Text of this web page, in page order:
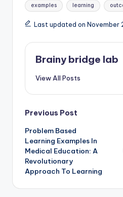
examples learning
Last updated on November
Brainy bridge lab
View All Posts
Post
navigation
Previous Post
Problem Based
Learning Examples In
Medical Education: A
Revolutionary
Approach To Learning